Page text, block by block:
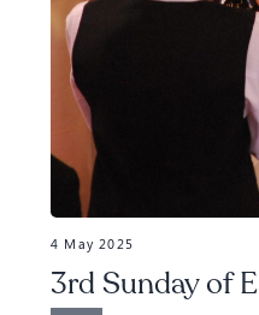
4 May 2025
3rd Sunday of